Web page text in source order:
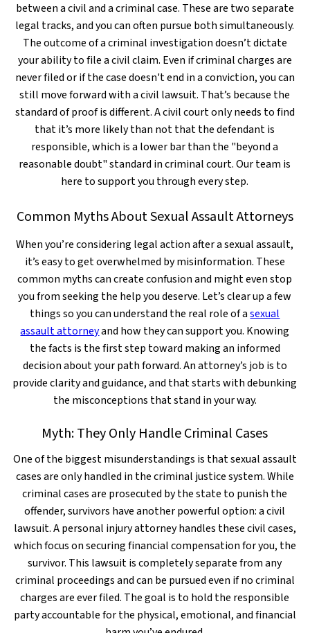
between a civil and a criminal case. These are two separate
legal tracks, and you can often pursue both simultaneously.
The outcome of a criminal investigation doesn’t dictate
your ability to file a civil claim. Even if criminal charges are
never filed or if the case doesn't end in a conviction, you can
still move forward with a civil lawsuit. That’s because the
standard of proof is different. A civil court only needs to find
that it’s more likely than not that the defendant is
responsible, which is a lower bar than the "beyond a
reasonable doubt" standard in criminal court. Our team is
here to support you through every step.
Common Myths About Sexual Assault Attorneys
When you’re considering legal action after a sexual assault,
it’s easy to get overwhelmed by misinformation. These
common myths can create confusion and might even stop
you from seeking the help you deserve. Let’s clear up a few
things so you can understand the real role of asexual
assault attorneyand how they can support you. Knowing
the facts is the first step toward making an informed
decision about your path forward. An attorney’s job is to
provide clarity and guidance, and that starts with debunking
the misconceptions that stand in your way.
Myth: They Only Handle Criminal Cases
One of the biggest misunderstandings is that sexual assault
cases are only handled in the criminal justice system. While
criminal cases are prosecuted by the state to punish the
offender, survivors have another powerful option: a civil
lawsuit. A personal injury attorney handles these civil cases,
which focus on securing financial compensation for you, the
survivor. This lawsuit is completely separate from any
criminal proceedings and can be pursued even if no criminal
charges are ever filed. The goal is to hold the responsible
party accountable for the physical, emotional, and financial